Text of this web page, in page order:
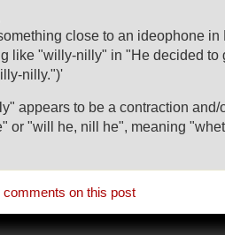
close to an ideophone
like "willy-nilly" in "He decided to
nilly.")'
appears to be a contraction
or "will he, nill he", meaning
comments on this post